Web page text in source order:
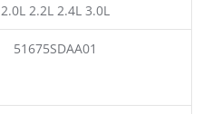
2.0L 2.2L 2.4L 3.0L
51675SDAA01